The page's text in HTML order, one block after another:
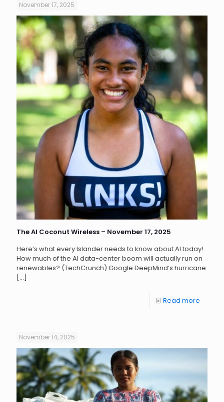
November 17, 2025
The AI Coconut Wireless – November 17, 2025
Here’s what every Islander needs to know about AI today!
How much of the AI data-center boom will actually run on
renewables? (TechCrunch) Google DeepMind’s hurricane
[…]
Read more
November 14, 2025